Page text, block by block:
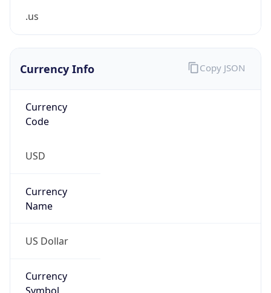
.us
Currency Info
Currency
Code
USD
Currency
Name
US Dollar
Currency
Copy JSON